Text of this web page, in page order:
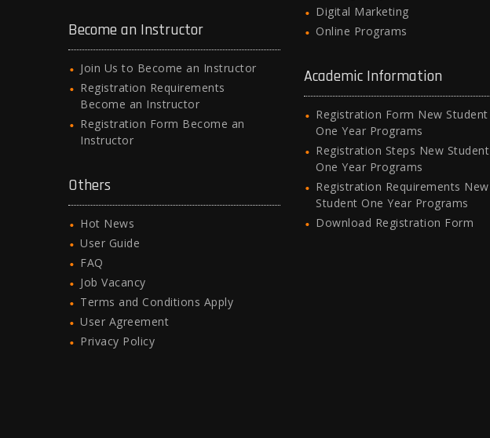
Become an Instructor
Join Us to Become an Instructor
Registration Requirements
Become an Instructor
Registration Form Become an
Instructor
Others
Hot News
User Guide
FAQ
Job Vacancy
Terms and Conditions Apply
User Agreement
Privacy Policy
Digital Marketing
Online Programs
Academic Information
Registration Form New Student
One Year Programs
Registration Steps New Student
One Year Programs
Registration Requirements New
Student One Year Programs
Download Registration Form